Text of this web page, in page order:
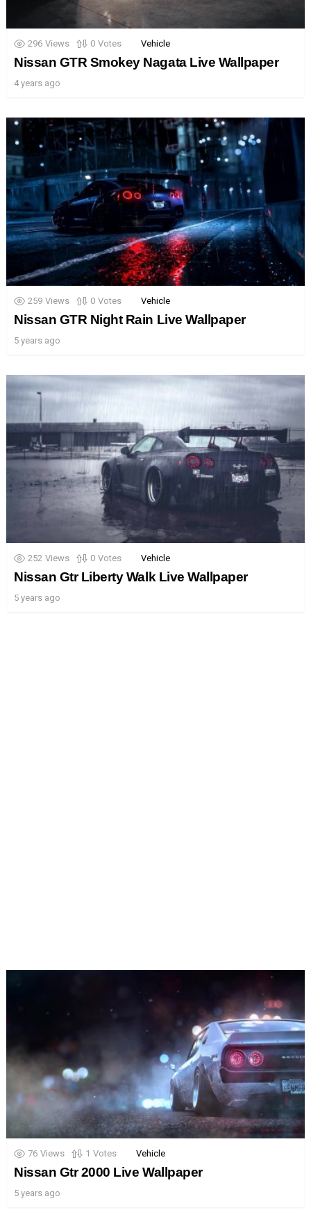
296 Views 0 Votes Vehicle
Nissan GTR Smokey Nagata Live Wallpaper
4 years ago
259 Views 0 Votes Vehicle
Nissan GTR Night Rain Live Wallpaper
5 years ago
252 Views 0 Votes Vehicle
Nissan Gtr Liberty Walk Live Wallpaper
5 years ago
76 Views 1 Votes Vehicle
Nissan Gtr 2000 Live Wallpaper
5 years ago